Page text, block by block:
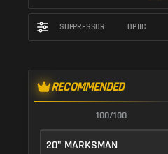
SUPPRESSOR OPTIC
RECOMMENDED
100/100
20" MARKSMAN